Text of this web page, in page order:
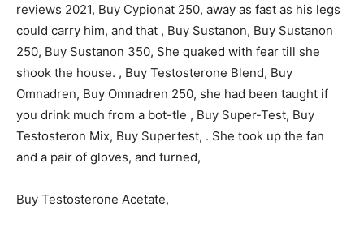
reviews 2021, Buy Cypionat 250, away as fast as his legs
could carry him, and that , Buy Sustanon, Buy Sustanon
250, Buy Sustanon 350, She quaked with fear till she
shook the house. , Buy Testosterone Blend, Buy
Omnadren, Buy Omnadren 250, she had been taught if
you drink much from a bot-tle , Buy Super-Test, Buy
Testosteron Mix, Buy Supertest, . She took up the fan
and a pair of gloves, and turned,
Buy Testosterone Acetate,